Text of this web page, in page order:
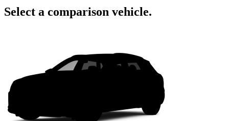
Select a comparison vehicle.